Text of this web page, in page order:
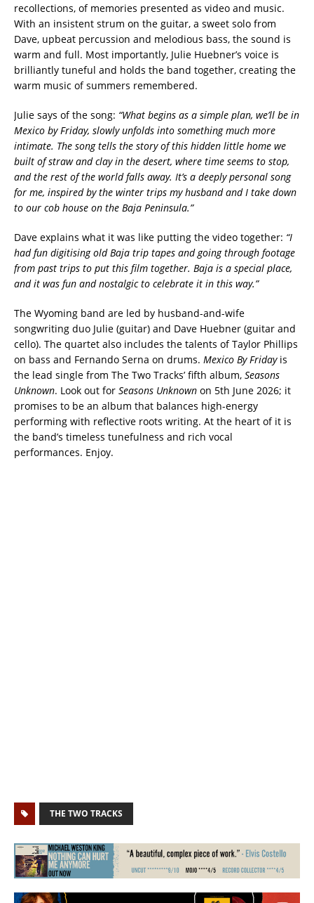
recollections, of memories presented as video and music.
With an insistent strum on the guitar, a sweet solo from
Dave, upbeat percussion and melodious bass, the sound is
warm and full. Most importantly, Julie Huebner’s voice is
brilliantly tuneful and holds the band together, creating the
warm music of summers remembered.
Julie says of the song: “What begins as a simple plan, we’ll be in
Mexico by Friday, slowly unfolds into something much more
intimate. The song tells the story of this hidden little home we
built of straw and clay in the desert, where time seems to stop,
and the rest of the world falls away. It’s a deeply personal song
for me, inspired by the winter trips my husband and I take down
to our cob house on the Baja Peninsula.”
Dave explains what it was like putting the video together: “I
had fun digitising old Baja trip tapes and going through footage
from past trips to put this film together. Baja is a special place,
and it was fun and nostalgic to celebrate it in this way.”
The Wyoming band are led by husband-and-wife
songwriting duo Julie (guitar) and Dave Huebner (guitar and
cello). The quartet also includes the talents of Taylor Phillips
on bass and Fernando Serna on drums. Mexico By Fridayis
the lead single from The Two Tracks’ fifth album, Seasons
Unknown. Look out for Seasons Unknown on 5th June 2026; it
promises to be an album that balances high-energy
performing with reflective roots writing. At the heart of it is
the band’s timeless tunefulness and rich vocal
performances. Enjoy.
THE TWO TRACKS